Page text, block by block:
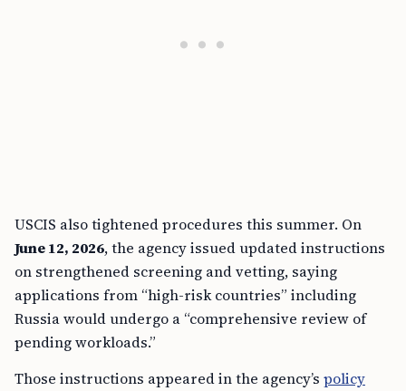
USCIS also tightened procedures this summer. On
June 12, 2026, the agency issued updated instructions
on strengthened screening and vetting, saying
applications from “high-risk countries” including
Russia would undergo a “comprehensive review of
pending workloads.”
Those instructions appeared in the agency’s policy